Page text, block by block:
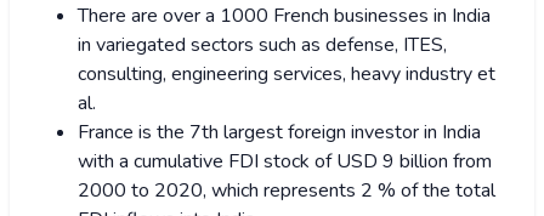
There are over a 1000 French businesses in India
in variegated sectors such as defense, ITES,
consulting, engineering services, heavy industry et
al.
France is the 7th largest foreign investor in India
with a cumulative FDI stock of USD 9 billion from
2000 to 2020, which represents 2 % of the total